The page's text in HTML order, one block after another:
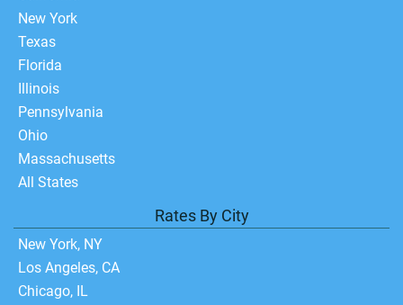
New York
Texas
Florida
Illinois
Pennsylvania
Ohio
Massachusetts
All States
Rates By City
New York, NY
Los Angeles, CA
Chicago, IL